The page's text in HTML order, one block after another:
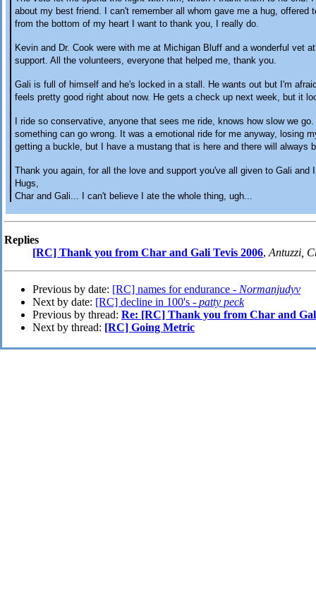
about my best friend. I can't remember all whom gave me a hug, offered
from the bottom of my heart I want to thank you, I really do.
Kevin and Dr. Cook were with me at Michigan Bluff and a wonderful vet
support. All the volunteers, everyone that helped me, thank you.
Gali is full of himself and he's locked in a stall. He wants out but I'm
feels pretty good right about now. He gets a check up next week, but it
I ride so conservative, anyone that sees me ride, knows how slow we
something can go wrong. It was a emotional ride for me anyway, losing
getting a buckle, but I have a mustang that is here and there will always
Thank you again, for all the love and support you've all given to Gali and I
Hugs,
Char and Gali... I can't believe I ate the whole thing, ugh...
Replies
[RC] Thank you from Char and Gali Tevis 2006,Antuzzi,
Previous by date: [RC] names for endurance - Normanjudyv
Next by date: [RC] decline in 100's - patty peck
Previous by thread: Re: [RC] Thank you from Char and
Next by thread: [RC] Going Metric